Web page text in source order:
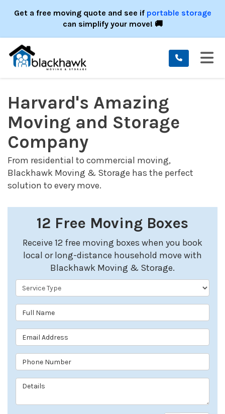
Get a free moving quote and see if portable storage
can simplify your move! 🚚
Harvard's Amazing
Moving and Storage
Company
From residential to commercial moving,
Blackhawk Moving & Storage has the perfect
solution to every move.
12 Free Moving Boxes
Receive 12 free moving boxes when you book
local or long-distance household move with
Blackhawk Moving & Storage.
Service Type
Full Name
Email Address
Phone Number
Details